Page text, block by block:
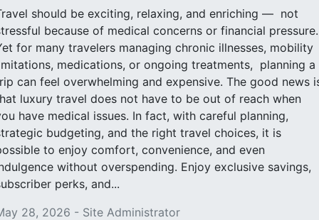
should be exciting, relaxing, and enriching — not
because of medical concerns or financial
for many travelers managing chronic illnesses, mobility
medications, or ongoing treatments, planning a
can feel overwhelming and expensive. The good news
luxury travel does not have to be out of reach when
have medical issues. In fact, with careful planning,
budgeting, and the right travel choices, it is
to enjoy comfort, convenience, and even
without overspending. Enjoy exclusive savings,
perks, and...
28, 2026 - Site Administrator